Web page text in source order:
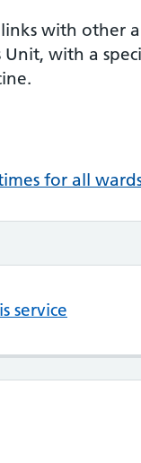
with other
Unit, with a
for all
service